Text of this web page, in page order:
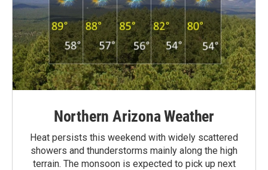
Northern Arizona Weather
Heat persists this weekend with widely scattered
showers and thunderstorms mainly along the high
terrain. The monsoon is expected to pick up next